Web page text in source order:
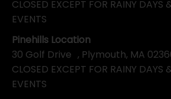
Pinehills Location
30 Golf Drive , Plymouth, MA
CLOSED EXCEPT FOR RAINY DAYS
EVENTS
CLOSED EXCEPT FOR RAINY DAYS
EVENTS